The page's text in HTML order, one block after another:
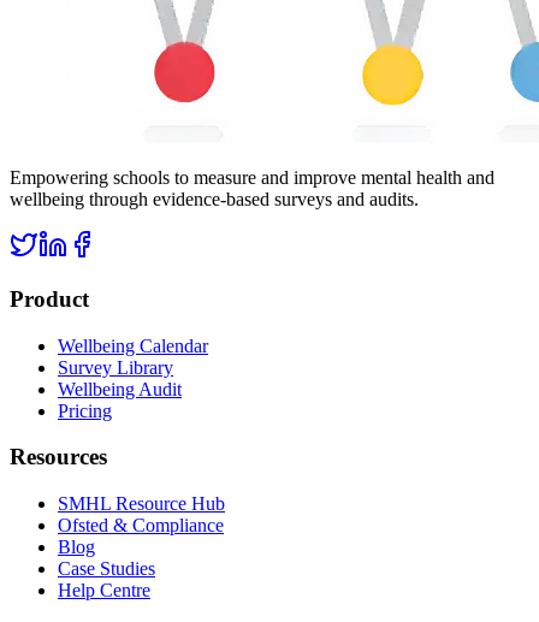
Empowering schools to measure and improve mental health and
wellbeing through evidence-based surveys and audits.
Product
Wellbeing Calendar
Survey Library
Wellbeing Audit
Pricing
Resources
SMHL Resource Hub
Ofsted & Compliance
Blog
Case Studies
Help Centre